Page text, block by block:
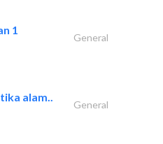
1
General
alam..
General